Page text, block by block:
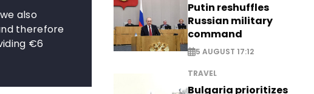
also
therefore
€6
Putin reshuffles
Russian military
command
5 AUGUST 17:12
TRAVEL
Bulgaria prioritizes